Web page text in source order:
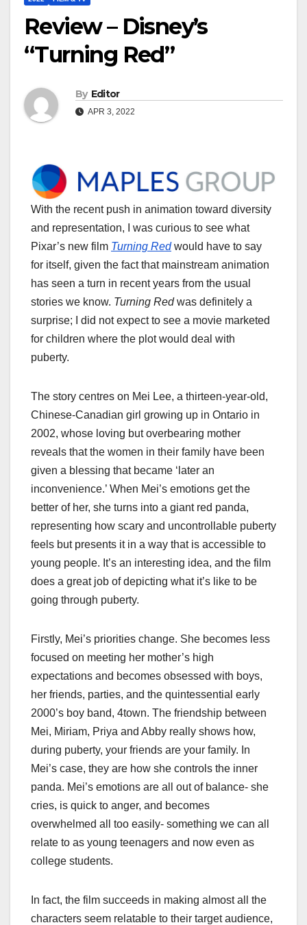
Review – Disney’s
“Turning Red”
By Editor
APR 3, 2022
With the recent push in animation toward diversity
and representation, I was curious to see what
Pixar’s new film Turning Redwould have to say
for itself, given the fact that mainstream animation
has seen a turn in recent years from the usual
stories we know. Turning Redwas definitely a
surprise; I did not expect to see a movie marketed
for children where the plot would deal with
puberty.
The story centres on Mei Lee, a thirteen-year-old,
Chinese-Canadian girl growing up in Ontario in
2002, whose loving but overbearing mother
reveals that the women in their family have been
given a blessing that became ‘later an
inconvenience.’ When Mei’s emotions get the
better of her, she turns into a giant red panda,
representing how scary and uncontrollable puberty
feels but presents it in a way that is accessible to
young people. It’s an interesting idea, and the film
does a great job of depicting what it’s like to be
going through puberty.
Firstly, Mei’s priorities change. She becomes less
focused on meeting her mother’s high
expectations and becomes obsessed with boys,
her friends, parties, and the quintessential early
2000’s boy band, 4town. The friendship between
Mei, Miriam, Priya and Abby really shows how,
during puberty, your friends are your family. In
Mei’s case, they are how she controls the inner
panda. Mei’s emotions are all out of balance- she
cries, is quick to anger, and becomes
overwhelmed all too easily- something we can all
relate to as young teenagers and now even as
college students.
In fact, the film succeeds in making almost all the
characters seem relatable to their target audience,